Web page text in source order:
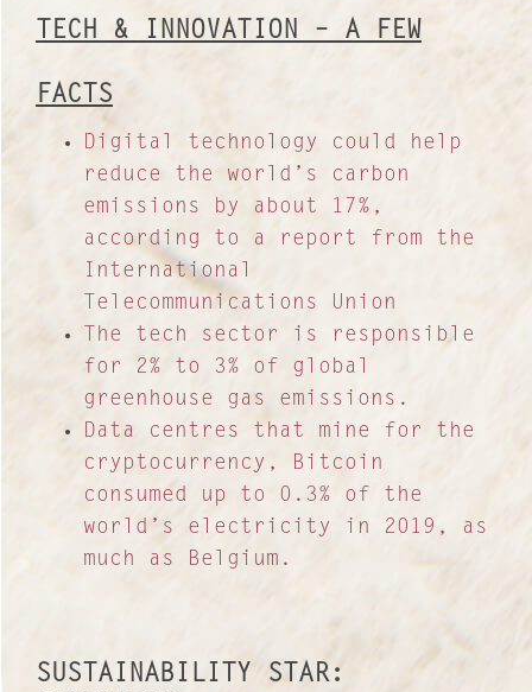
TECH & INNOVATION – A FEW
FACTS
Digital technology could help
reduce the world’s carbon
emissions by about 17%,
according to a report from the
International
Telecommunications Union
The tech sector is responsible
for 2% to 3% of global
greenhouse gas emissions.
Data centres that mine for the
cryptocurrency, Bitcoin
consumed up to 0.3% of the
world’s electricity in 2019, as
much as Belgium.
SUSTAINABILITY STAR: